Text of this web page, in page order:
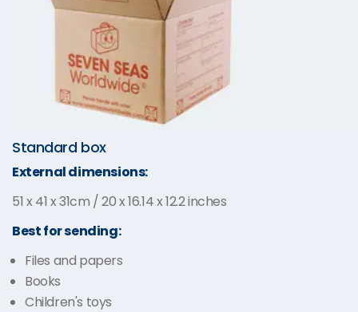
Standard box
External dimensions:
51 x 41 x 31cm / 20 x 16.14 x 12.2 inches
Best for sending:
Files and papers
Books
Children's toys